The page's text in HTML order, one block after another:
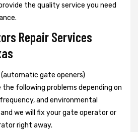
the quality service you need
Repair Services
gate openers)
following problems depending on
and environmental
we will fix your gate operator or
right away.